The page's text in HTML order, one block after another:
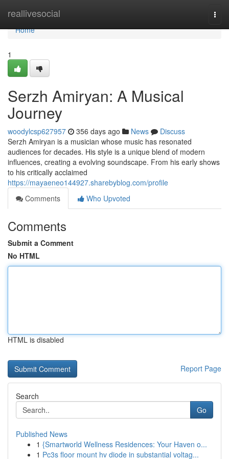
reallivesocial
Home
Home
1
Serzh Amiryan: A Musical
Journey
woodylcsp627957 356 days ago News
Discuss
Serzh Amiryan is a musician whose music has resonated
audiences for decades. His style is a unique blend of modern
influences, creating a evolving soundscape. From his early shows
to his critically acclaimed
https://mayaeneo144927.sharebyblog.com/profile
Comments
Who Upvoted
Comments
Submit a Comment
No HTML
HTML is disabled
Report Page
Search
Go
Published News
1 {Smartworld Wellness Residences: Your Haven o...
1 Pc3s floor mount hv diode in substantial voltag...